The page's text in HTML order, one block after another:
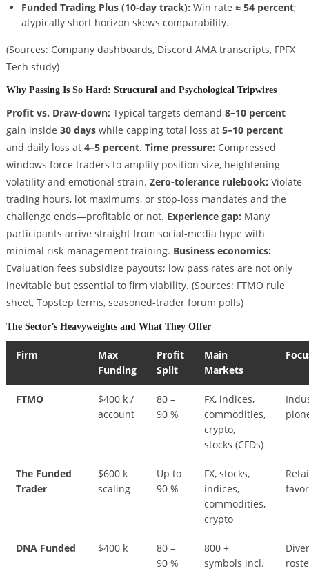
Funded Trading Plus (10-day track): Win rate ≈ 54 percent;
atypically short horizon skews comparability.
(Sources: Company dashboards, Discord AMA transcripts, FPFX
Tech study)
Why Passing Is So Hard: Structural and Psychological Tripwires
Profit vs. Draw-down: Typical targets demand 8–10 percent
gain inside 30 dayswhile capping total loss at 5–10 percent
and daily loss at 4–5 percent. Time pressure: Compressed
windows force traders to amplify position size, heightening
volatility and emotional strain. Zero-tolerance rulebook: Violate
trading hours, lot maximums, or stop-loss mandates and the
challenge ends—profitable or not. Experience gap: Many
participants arrive straight from social-media hype with
minimal risk-management training. Business economics:
Evaluation fees subsidize payouts; low pass rates are not only
inevitable but essential to firm viability. (Sources: FTMO rule
sheet, Topstep terms, seasoned-trader forum polls)
The Sector’s Heavyweights and What They Offer
Firm
Max
Funding
Profit
Split
Main
Markets
FTMO
$400 k /
account
80 –
90 %
FX, indices,
commodities,
crypto,
stocks (CFDs)
The Funded
Trader
$600 k
scaling
Up to
90 %
FX, stocks,
indices,
commodities,
crypto
DNA Funded $400 k
80 –
90 %
800 +
symbols incl.